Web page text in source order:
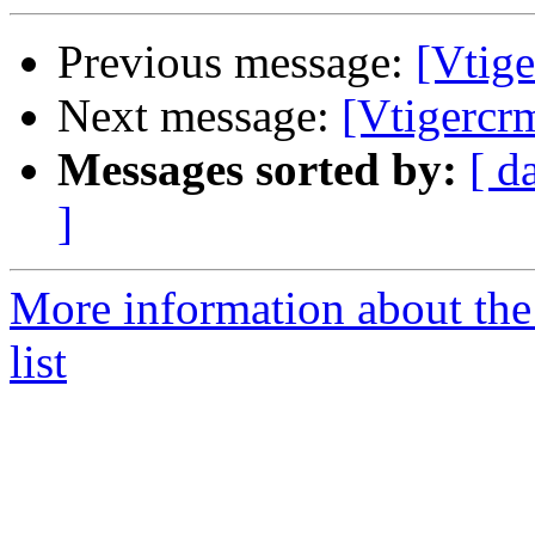
Previous message:
Next message:
Messages sorted by: [
]
More information about
list